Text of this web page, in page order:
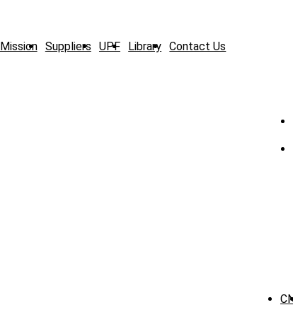
Mission Suppliers UPF Library Contact Us
Sub